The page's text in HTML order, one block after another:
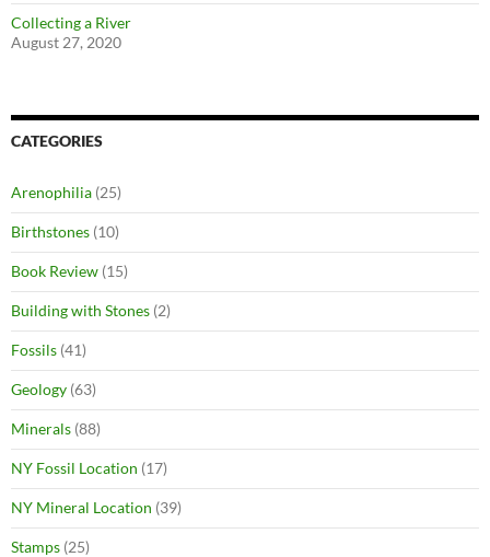
Collecting a River
August 27, 2020
CATEGORIES
Arenophilia (25)
Birthstones (10)
Book Review (15)
Building with Stones (2)
Fossils (41)
Geology (63)
Minerals (88)
NY Fossil Location (17)
NY Mineral Location (39)
Stamps (25)